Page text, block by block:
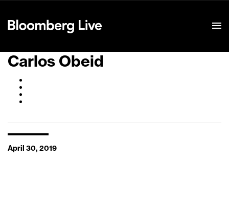
Carlos Obeid
April 30, 2019